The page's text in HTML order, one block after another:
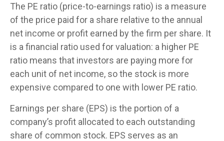
The PE ratio (price-to-earnings ratio) is a measure
of the price paid for a share relative to the annual
net income or profit earned by the firm per share. It
is a financial ratio used for valuation: a higher PE
ratio means that investors are paying more for
each unit of net income, so the stock is more
expensive compared to one with lower PE ratio.
Earnings per share (EPS) is the portion of a
company’s profit allocated to each outstanding
share of common stock. EPS serves as an